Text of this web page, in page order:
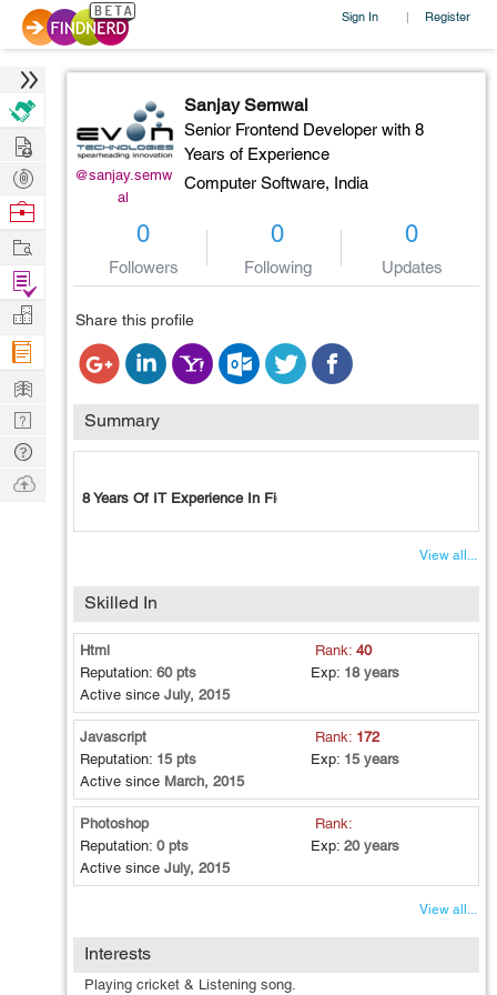
Sign In | Register
@sanjay.semw
al
Sanjay Semwal
Senior Frontend Developer with 8
Years of Experience
Computer Software, India
0
Followers
0
Following
0
Updates
Share this profile
Summary
8 Years Of IT Experience In Field Of Frontend Development.
View all...
Skilled In
Html Rank:40
Reputation: 60 pts Exp: 18 years
Active since July, 2015
Javascript Rank: 172
Reputation: 15 pts Exp: 15 years
Active since March, 2015
Photoshop
Rank:
Reputation: 0 pts Exp:20 years
Active since July, 2015
View all...
Interests
Playing cricket & Listening song.
Hire
Post
Projects
Browse
Work
Find
Projects
Manage
Company
Learn
Nerd
Digest
Tech
Q & A
Ask